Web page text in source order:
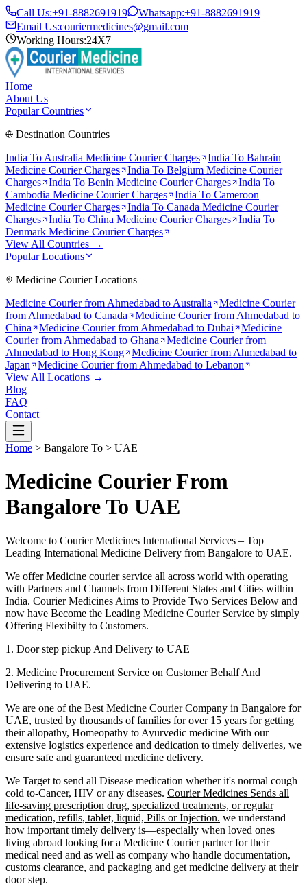
Call Us:+91-8882691919 Whatsapp:+91-8882691919
Email Us:couriermedicines@gmail.com
Working Hours:24X7
Home
About Us
Popular Countries
Destination Countries
India To Australia Medicine Courier Charges India To Bahrain
Medicine Courier Charges
India To Belgium Medicine Courier
Charges
India To Benin Medicine Courier Charges
India To
Cambodia Medicine Courier Charges India To Cameroon
Medicine Courier Charges
India To Canada Medicine Courier
Charges
India To China Medicine Courier Charges
India To
Denmark Medicine Courier Charges
View All Countries →
Popular Locations
Medicine Courier Locations
Medicine Courier from Ahmedabad to Australia
Medicine Courier
from Ahmedabad to Canada Medicine Courier from Ahmedabad to
China
Medicine Courier from Ahmedabad to Dubai
Medicine
Courier from Ahmedabad to Ghana
Medicine Courier from
Ahmedabad to Hong Kong
Medicine Courier from Ahmedabad to
Japan
Medicine Courier from Ahmedabad to Lebanon
View All Locations →
Blog
FAQ
Contact
Home > Bangalore To > UAE
Medicine Courier From
Bangalore To UAE
Welcome to Courier Medicines International Services – Top
Leading International Medicine Delivery from Bangalore to UAE.
We offer Medicine courier service all across world with operating
with Partners and Channels from Different States and Cities within
India. Courier Medicines Aims to Provide Two Services Below and
now have Become the Leading Medicine Courier Service by simply
Offering Flexibilty to Customers.
1. Door step pickup And Delivery to UAE
2. Medicine Procurement Service on Customer Behalf And
Delivering to UAE.
We are one of the Best Medicine Courier Company in Bangalore for
UAE, trusted by thousands of families for over 15 years for getting
their allopathy, Homeopathy to Ayurvedic medicine With our
extensive logistics experience and dedication to timely deliveries, we
ensure safe and guaranteed medicine delivery.
We Target to send all Disease medication whether it's normal cough
cold to-Cancer, HIV or any diseases. Courier Medicines Sends all
life-saving prescription drug, specialized treatments, or regular
medication, refills, tablet, liquid, Pills or Injection. we understand
how important timely delivery is—especially when loved ones
living abroad looking for a Medicine Courier partner for their
medical need and as well as company who handle documentation,
customs clearance, and packaging and get medicine delivery at their
door step.